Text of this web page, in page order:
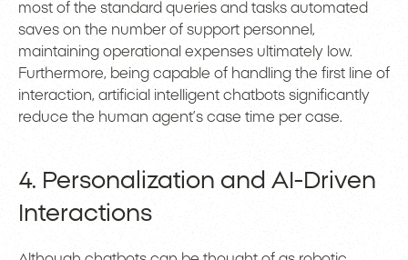
most of the standard queries and tasks automated
saves on the number of support personnel,
maintaining operational expenses ultimately low.
Furthermore, being capable of handling the first line of
interaction, artificial intelligent chatbots significantly
reduce the human agent’s case time per case.
4. Personalization and AI-Driven
Interactions